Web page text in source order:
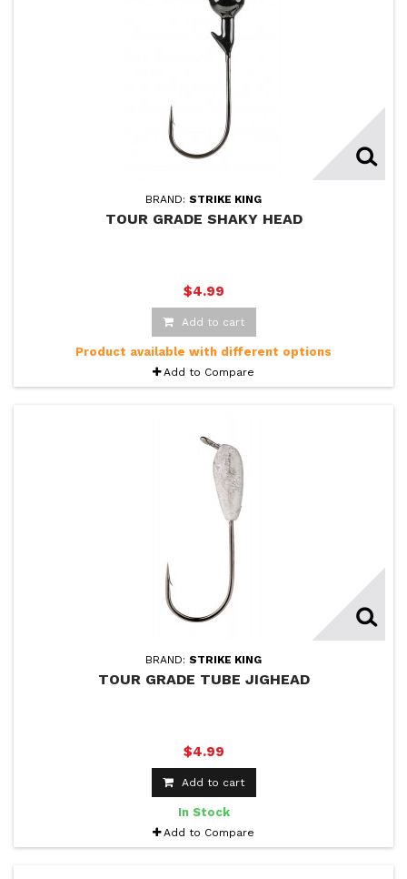
BRAND: STRIKE KING
TOUR GRADE SHAKY HEAD
$4.99
Add to cart
Product available with different options
Add to Compare
BRAND: STRIKE KING
TOUR GRADE TUBE JIGHEAD
$4.99
Add to cart
In Stock
Add to Compare